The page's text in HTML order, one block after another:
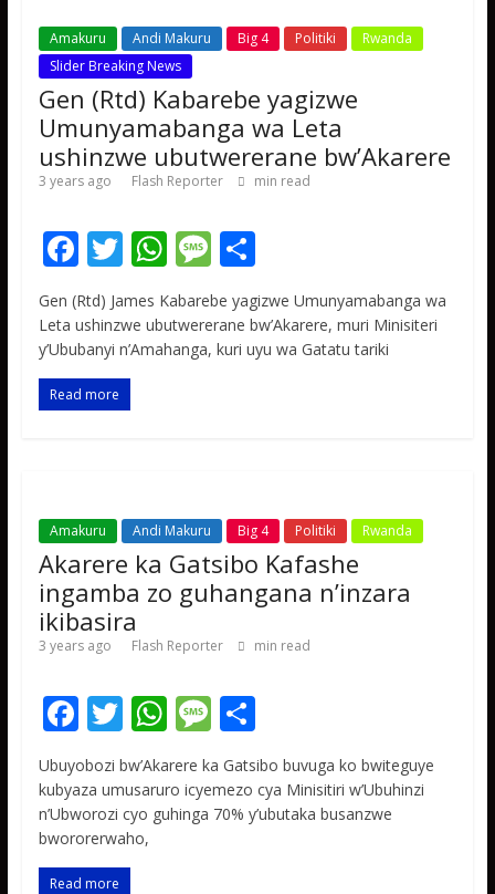
Amakuru Andi Makuru Big 4 Politiki
Rwanda
Slider Breaking News
Gen (Rtd) Kabarebe yagizwe
Umunyamabanga wa Leta
ushinzwe ubutwererane bw’Akarere
3 years ago Flash Reporter min read
F
ac
e
b
o
o
T
itt
er
W
h
at
s
M
e
ss
a
S
h
ar
e
Gen (Rtd) James Kabarebe yagizwe Umunyamabanga wa
Leta ushinzwe ubutwererane bw’Akarere, muri Minisiteri
y’Ububanyi n’Amahanga, kuri uyu wa Gatatu tariki
Read more
Amakuru Andi Makuru Big 4 Politiki Rwanda
Akarere ka Gatsibo Kafashe
ingamba zo guhangana n’inzara
ikibasira
3 years ago Flash Reporter min read
F
ac
e
b
o
T
w
itt
er
W
at
s
M
e
ss
a
S
h
ar
e
Ubuyobozi bw’Akarere ka Gatsibo buvuga ko bwiteguye
kubyaza umusaruro icyemezo cya Minisitiri w’Ubuhinzi
n’Ubworozi cyo guhinga 70% y’ubutaka busanzwe
bwororerwaho,
Read more